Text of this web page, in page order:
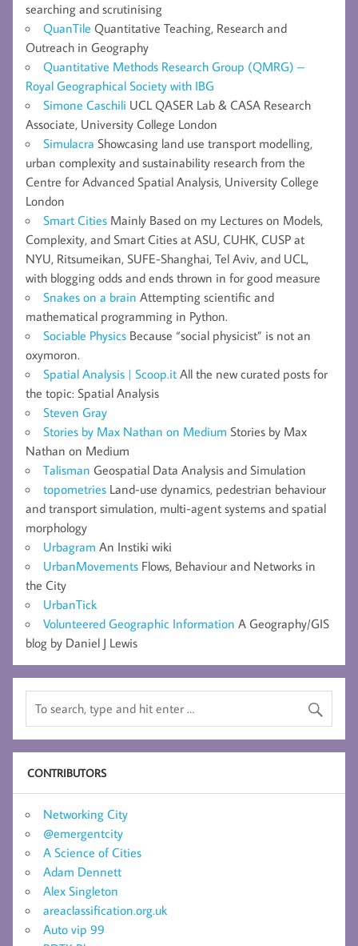
searching and scrutinising
QuanTile Quantitative Teaching, Research and
Outreach in Geography
Quantitative Methods Research Group (QMRG) –
Royal Geographical Society with IBG
Simone Caschili UCL QASER Lab & CASA Research
Associate, University College London
Simulacra Showcasing land use transport modelling,
urban complexity and sustainability research from the
Centre for Advanced Spatial Analysis, University College
London
Smart Cities Mainly Based on my Lectures on Models,
Complexity, and Smart Cities at ASU, CUHK, CUSP at
NYU, Ritsumeikan, SUFE-Shanghai, Tel Aviv, and UCL,
with blogging odds and ends thrown in for good measure
Snakes on a brain Attempting scientific and
mathematical programming in Python.
Sociable Physics Because “social physicist” is not an
oxymoron.
Spatial Analysis | Scoop.it All the new curated posts for
the topic: Spatial Analysis
Steven Gray
Stories by Max Nathan on Medium Stories by Max
Nathan on Medium
Talisman Geospatial Data Analysis and Simulation
topometries Land-use dynamics, pedestrian behaviour
and transport simulation, multi-agent systems and spatial
morphology
Urbagram An Instiki wiki
UrbanMovements Flows, Behaviour and Networks in
the City
UrbanTick
Volunteered Geographic Information A Geography/GIS
blog by Daniel J Lewis
CONTRIBUTORS
Networking City
@emergentcity
A Science of Cities
Adam Dennett
Alex Singleton
areaclassification.org.uk
Auto vip 99